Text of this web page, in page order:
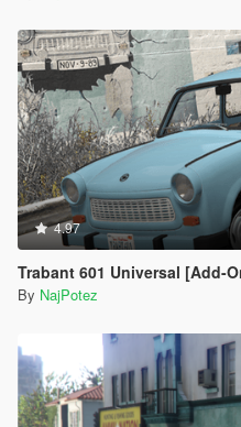
4.97
Trabant 601 Universal [Add-On |
By NajPotez